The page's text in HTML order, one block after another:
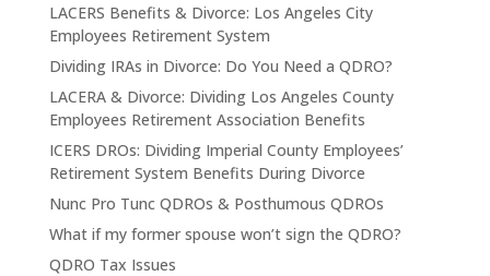
LACERS Benefits & Divorce: Los Angeles City
Employees Retirement System
Dividing IRAs in Divorce: Do You Need a QDRO?
LACERA & Divorce: Dividing Los Angeles County
Employees Retirement Association Benefits
ICERS DROs: Dividing Imperial County Employees’
Retirement System Benefits During Divorce
Nunc Pro Tunc QDROs & Posthumous QDROs
What if my former spouse won’t sign the QDRO?
QDRO Tax Issues